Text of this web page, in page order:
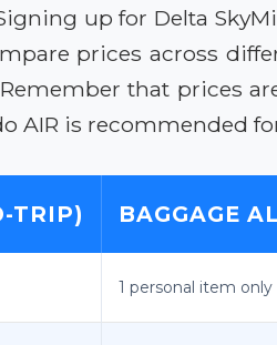
up for Delta
prices across
that prices
AIR is recommended
TRIP) BAGGAGE
1 personal item only